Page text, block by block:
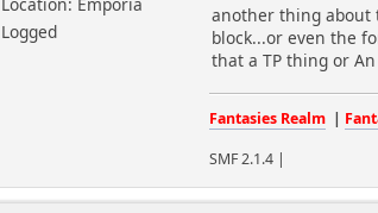
Logged
another thing about
block...or even the
that a TP thing or
Fantasies Realm |
SMF 2.1.4 |